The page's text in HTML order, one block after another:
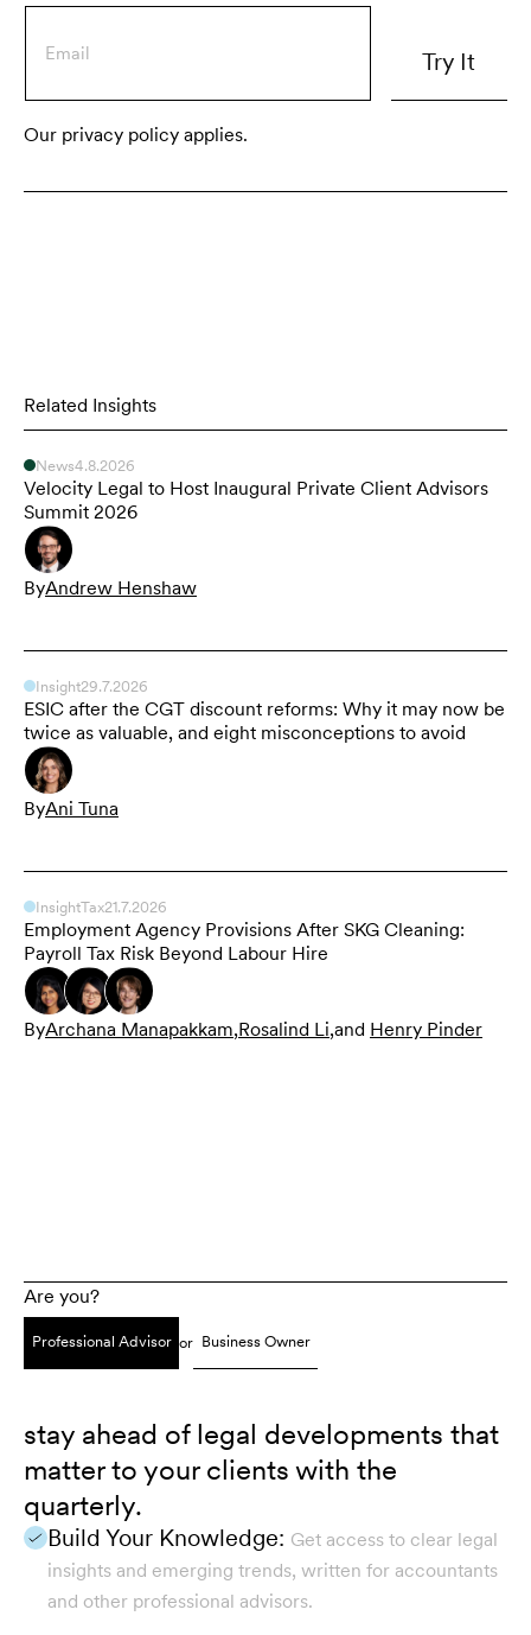
Our privacy policy applies.
Related Insights
News4.8.2026
Velocity Legal to Host Inaugural Private Client Advisors
Summit 2026
ByAndrew Henshaw
Insight29.7.2026
ESIC after the CGT discount reforms: Why it may now be
twice as valuable, and eight misconceptions to avoid
ByAni Tuna
InsightTax21.7.2026
Employment Agency Provisions After SKG Cleaning:
Payroll Tax Risk Beyond Labour Hire
ByArchana Manapakkam,Rosalind Li,and Henry Pinder
Are you?
Professional Advisor or Business Owner
stay ahead of legal developments that
matter to your clients with the
quarterly.
Build Your Knowledge: Get access to clear legal
insights and emerging trends, written for accountants
and other professional advisors.